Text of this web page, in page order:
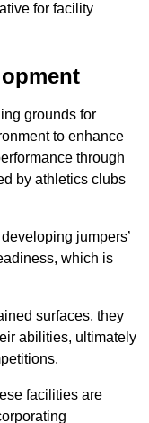
for facility
grounds for
to enhance
through
by athletics clubs
jumpers’
which is
surfaces, they
abilities, ultimately
facilities are